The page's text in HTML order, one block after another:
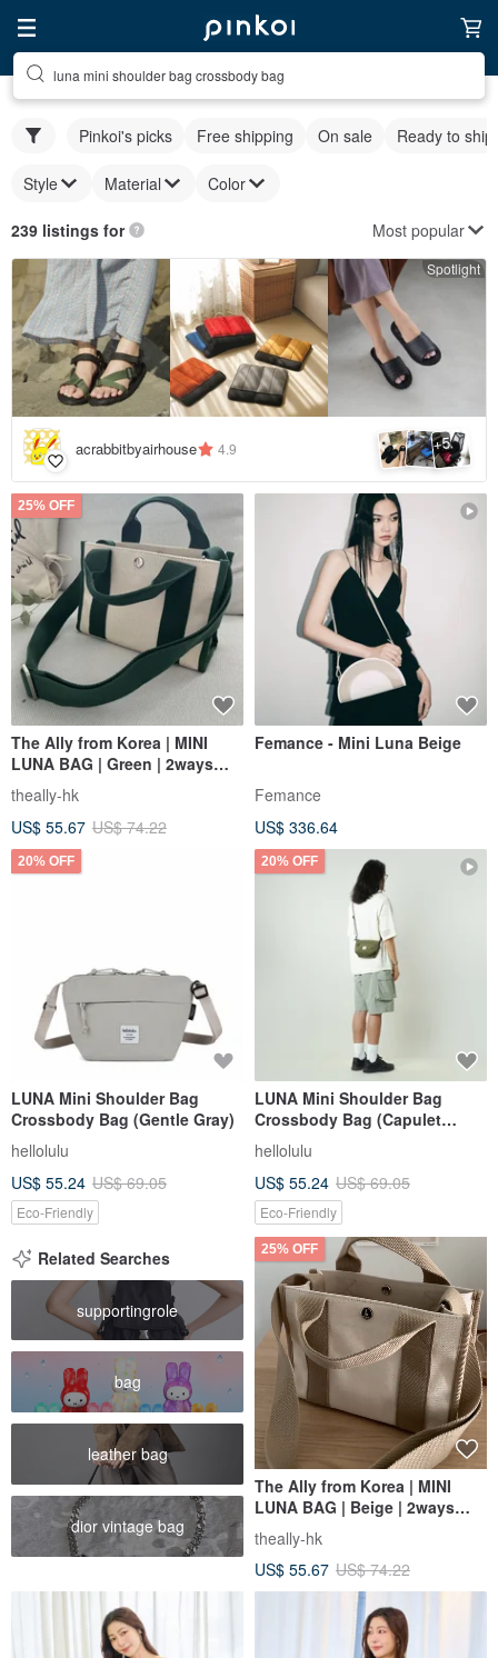
luna mini shoulder bag crossbody bag
Pinkoi's picks Free shipping On sale Ready to ship
Style Material Color
239 listings for Most popular
Spotlight
acrabbitbyairhouse 4.9 +5
25% OFF
The Ally from Korea | MINI
LUNA BAG | Green | 2ways
Handbag Shoulder bag
theally-hk
US$ 55.67 US$ 74.22
Femance - Mini Luna Beige
Femance
US$ 336.64
20% OFF
LUNA Mini Shoulder Bag
Crossbody Bag (Gentle Gray)
hellolulu
US$ 55.24 US$ 69.05
Eco-Friendly
20% OFF
LUNA Mini Shoulder Bag
Crossbody Bag (Capulet
Olive)
hellolulu
US$ 55.24 US$ 69.05
Eco-Friendly
Related Searches
supportingrole
bag
leather bag
dior vintage bag
25% OFF
The Ally from Korea | MINI
LUNA BAG | Beige | 2ways
Handbag Shoulder bag
theally-hk
US$ 55.67 US$ 74.22